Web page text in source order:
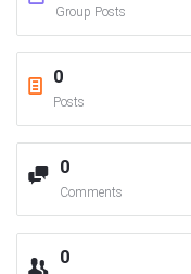
Group Posts
0
Posts
0
Comments
0